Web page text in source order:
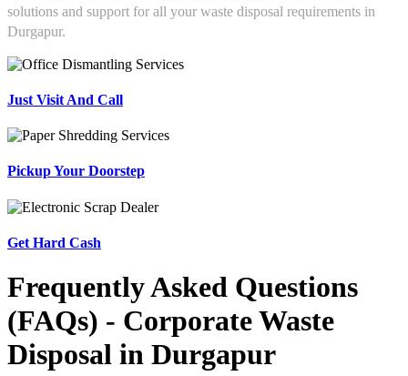
solutions and support for all your waste disposal requirements in
Durgapur.
Just Visit And Call
Pickup Your Doorstep
Get Hard Cash
Frequently Asked Questions
(FAQs) - Corporate Waste
Disposal in Durgapur